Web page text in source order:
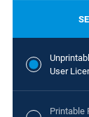
User
Printable